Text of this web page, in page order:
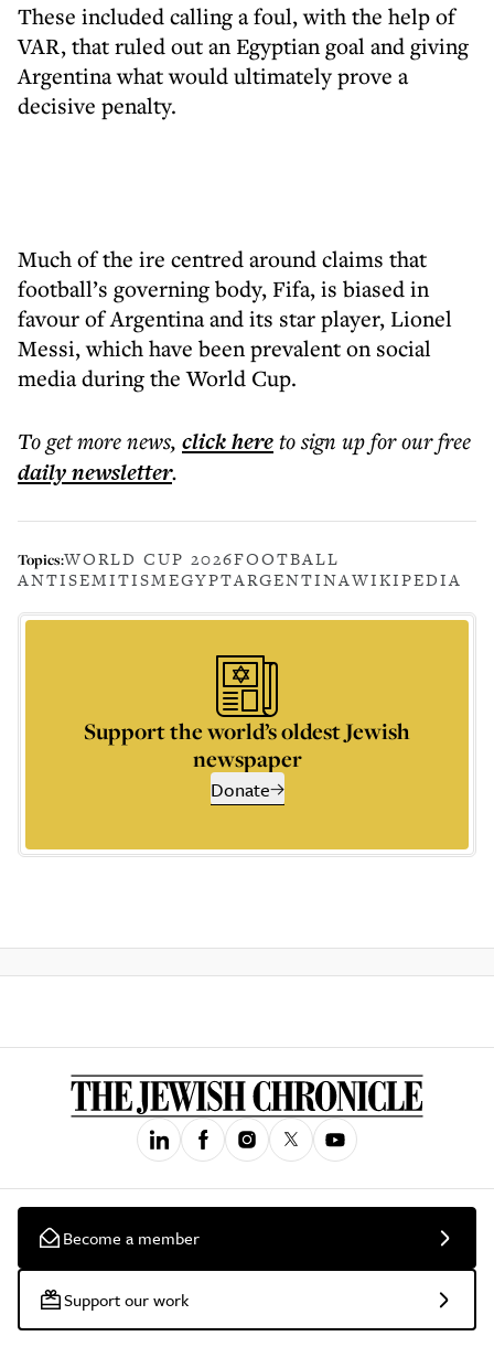
These included calling a foul, with the help of
VAR, that ruled out an Egyptian goal and giving
Argentina what would ultimately prove a
decisive penalty.
Much of the ire centred around claims that
football’s governing body, Fifa, is biased in
favour of Argentina and its star player, Lionel
Messi, which have been prevalent on social
media during the World Cup.
To get morenews, click hereto sign up for our free
dailynewsletter.
Topics:WORLD CUP 2026FOOTBALL
ANTISEMITISMEGYPTARGENTINAWIKIPEDIA
Support the world’s oldest Jewish
newspaper
Donate
Become a member
Support our work